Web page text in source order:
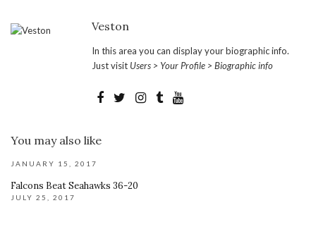
Veston
In this area you can display your biographic info.
Just visit Users > Your Profile > Biographic info
You may also like
JANUARY 15, 2017
Falcons Beat Seahawks 36-20
JULY 25, 2017